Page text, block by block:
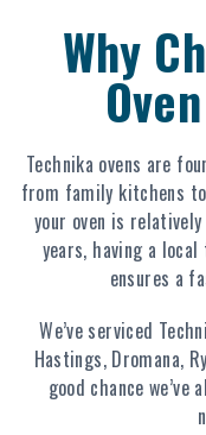
Why
Technika ovens are
from family kitchens
your oven is
years, having a
ensures a
We’ve serviced
Hastings, Dromana,
good chance we’ve